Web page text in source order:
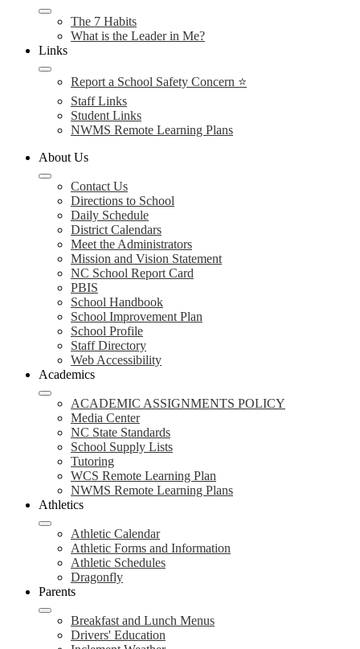
The 7 Habits
What is the Leader in Me?
Links
Report a School Safety Concern ⭐
Staff Links
Student Links
NWMS Remote Learning Plans
About Us
Contact Us
Directions to School
Daily Schedule
District Calendars
Meet the Administrators
Mission and Vision Statement
NC School Report Card
PBIS
School Handbook
School Improvement Plan
School Profile
Staff Directory
Web Accessibility
Academics
ACADEMIC ASSIGNMENTS POLICY
Media Center
NC State Standards
School Supply Lists
Tutoring
WCS Remote Learning Plan
NWMS Remote Learning Plans
Athletics
Athletic Calendar
Athletic Forms and Information
Athletic Schedules
Dragonfly
Parents
Breakfast and Lunch Menus
Drivers' Education